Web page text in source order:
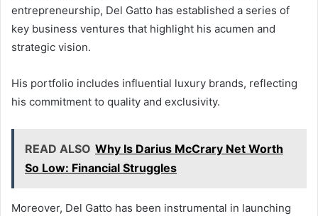
entrepreneurship, Del Gatto has established a series of
key business ventures that highlight his acumen and
strategic vision.
His portfolio includes influential luxury brands, reflecting
his commitment to quality and exclusivity.
READ ALSO Why Is Darius McCrary Net Worth
So Low: Financial Struggles
Moreover, Del Gatto has been instrumental in launching